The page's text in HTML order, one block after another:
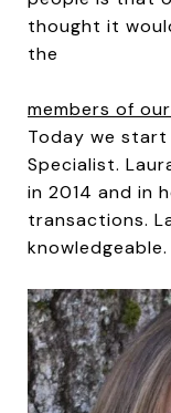
thought it
the
members of
Today we start
Specialist.
in 2014 and in
transactions.
knowledgeable.